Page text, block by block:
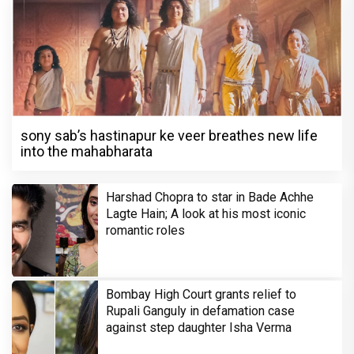
sony sab’s hastinapur ke veer breathes new life
into the mahabharata
Harshad Chopra to star in Bade Achhe
Lagte Hain; A look at his most iconic
romantic roles
Bombay High Court grants relief to
Rupali Ganguly in defamation case
against step daughter Isha Verma